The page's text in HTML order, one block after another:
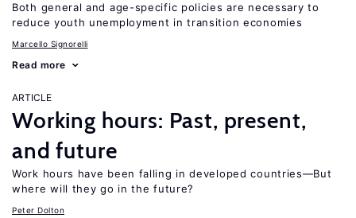
Both general and age-specific policies are necessary to
reduce youth unemployment in transition economies
Marcello Signorelli
Read more
ARTICLE
Working hours: Past, present,
and future
Work hours have been falling in developed countries—But
where will they go in the future?
Peter Dolton